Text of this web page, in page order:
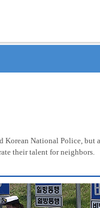
National Police, but
their talent for neighbors.